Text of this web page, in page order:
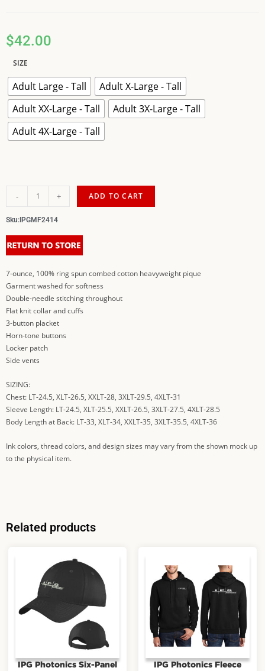
$42.00
SIZE
Adult Large - Tall
Adult X-Large - Tall
Adult XX-Large - Tall
Adult 3X-Large - Tall
Adult 4X-Large - Tall
- + ADD TO CART
Sku:IPGMF2414
7-ounce, 100% ring spun combed cotton heavyweight pique
Garment washed for softness
Double-needle stitching throughout
Flat knit collar and cuffs
3-button placket
Horn-tone buttons
Locker patch
Side vents
SIZING:
Chest: LT-24.5, XLT-26.5, XXLT-28, 3XLT-29.5, 4XLT-31
Sleeve Length: LT-24.5, XLT-25.5, XXLT-26.5, 3XLT-27.5, 4XLT-28.5
Body Length at Back: LT-33, XLT-34, XXLT-35, 3XLT-35.5, 4XLT-36
Ink colors, thread colors, and design sizes may vary from the shown mock up
to the physical item.
Related products
IPG Photonics Six-Panel
IPG Photonics Fleece